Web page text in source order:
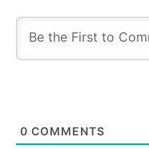
0 COMMENTS